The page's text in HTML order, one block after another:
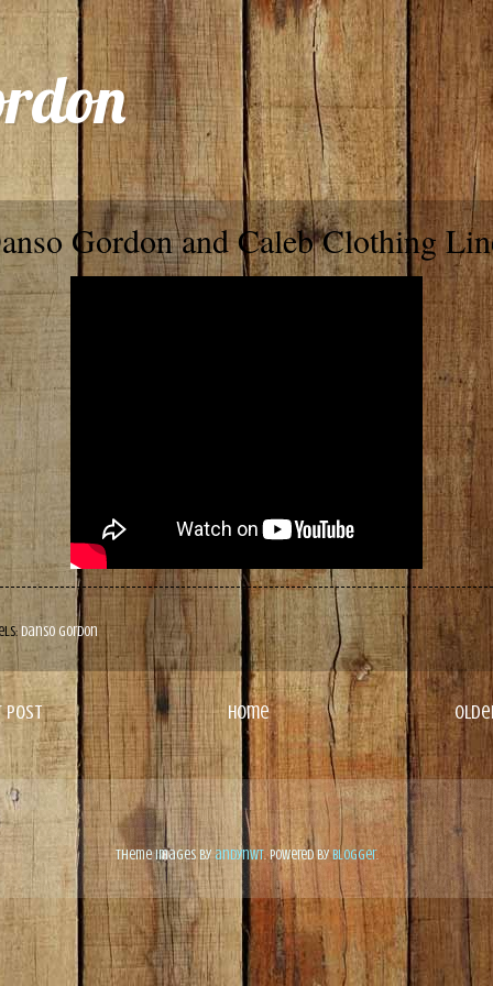
Gordon and Caleb Clothing
Danso Gordon
Post Home
Theme images by andynwt. Powered byBlogger.